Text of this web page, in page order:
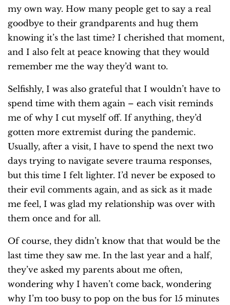
my own way. How many people get to say a real
goodbye to their grandparents and hug them
knowing it’s the last time? I cherished that moment,
and I also felt at peace knowing that they would
remember me the way they’d want to.
Selfishly, I was also grateful that I wouldn’t have to
spend time with them again – each visit reminds
me of why I cut myself off. If anything, they’d
gotten more extremist during the pandemic.
Usually, after a visit, I have to spend the next two
days trying to navigate severe trauma responses,
but this time I felt lighter. I’d never be exposed to
their evil comments again, and as sick as it made
me feel, I was glad my relationship was over with
them once and for all.
Of course, they didn’t know that that would be the
last time they saw me. In the last year and a half,
they’ve asked my parents about me often,
wondering why I haven’t come back, wondering
why I’m too busy to pop on the bus for 15 minutes